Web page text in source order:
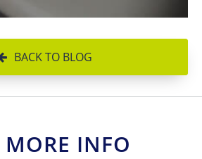
BACK TO BLOG
MORE INFO